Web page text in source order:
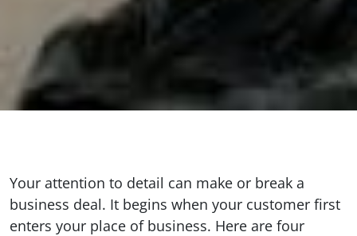
Your attention to detail can make or break a
business deal. It begins when your customer first
enters your place of business. Here are four